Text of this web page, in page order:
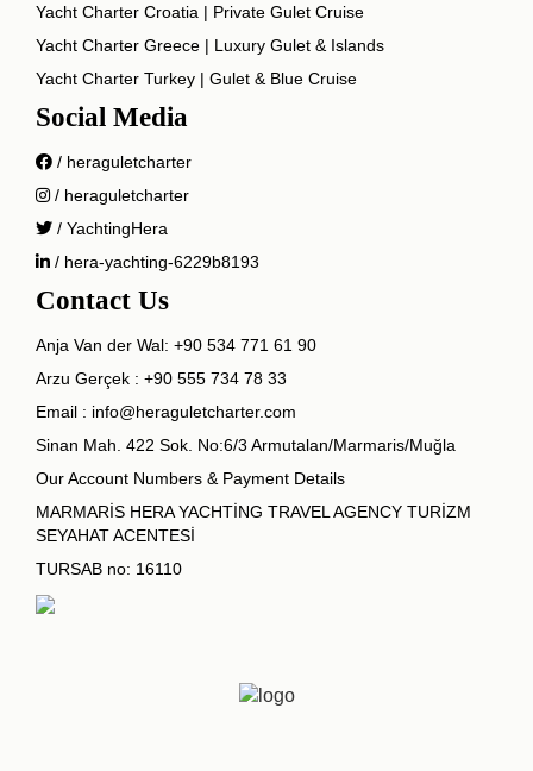
Yacht Charter Croatia | Private Gulet Cruise
Yacht Charter Greece | Luxury Gulet & Islands
Yacht Charter Turkey | Gulet & Blue Cruise
Social Media
/ heraguletcharter
/ heraguletcharter
/ YachtingHera
/ hera-yachting-6229b8193
Contact Us
Anja Van der Wal: +90 534 771 61 90
Arzu Gerçek : +90 555 734 78 33
Email : info@heraguletcharter.com
Sinan Mah. 422 Sok. No:6/3 Armutalan/Marmaris/Muğla
Our Account Numbers & Payment Details
MARMARİS HERA YACHTİNG TRAVEL AGENCY TURİZM
SEYAHAT ACENTESİ
TURSAB no: 16110